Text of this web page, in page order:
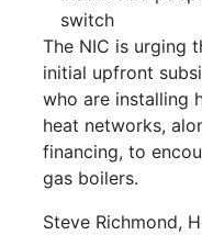
switch
The NIC is urging
initial upfront
who are installing
heat networks,
financing, to
gas boilers.
Steve Richmond,